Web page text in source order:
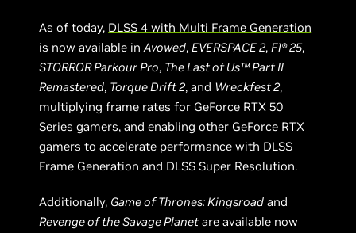
As of today, DLSS 4 with Multi Frame Generation
is now available inAvowed,EVERSPACE 2,F1® 25,
STORROR Parkour Pro, The Last of Us™ Part II
Remastered, Torque Drift 2, and Wreckfest 2,
multiplying frame rates for GeForce RTX 50
Series gamers, and enabling other GeForce RTX
gamers to accelerate performance with DLSS
Frame Generation and DLSS Super Resolution.
Additionally, Game of Thrones: Kingsroad and
Revenge of the Savage Planet are available now